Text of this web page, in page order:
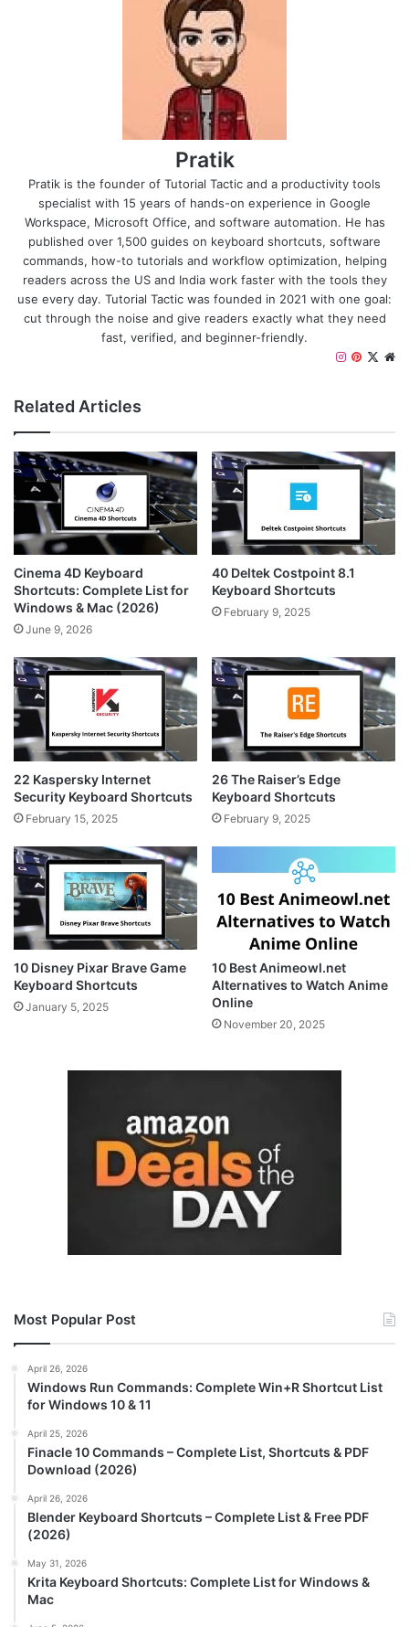
Pratik
Pratik is the founder of Tutorial Tactic and a productivity tools
specialist with 15 years of hands-on experience in Google
Workspace, Microsoft Office, and software automation. He has
published over 1,500 guides on keyboard shortcuts, software
commands, how-to tutorials and workflow optimization, helping
readers across the US and India work faster with the tools they
use every day. Tutorial Tactic was founded in 2021 with one goal:
cut through the noise and give readers exactly what they need
fast, verified, and beginner-friendly.
X
P
e
r
e
s
t
a
g
r
Related Articles
Cinema 4D Keyboard
Shortcuts: Complete List for
Windows & Mac (2026)
June 9, 2026
40 Deltek Costpoint 8.1
Keyboard Shortcuts
February 9, 2025
22 Kaspersky Internet
Security Keyboard Shortcuts
February 15, 2025
26 The Raiser’s Edge
Keyboard Shortcuts
February 9, 2025
10 Disney Pixar Brave Game
Keyboard Shortcuts
January 5, 2025
10 Best Animeowl.net
Alternatives to Watch Anime
Online
November 20, 2025
Most Popular Post
April 26, 2026
Windows Run Commands: Complete Win+R Shortcut List
for Windows 10 & 11
April 25, 2026
Finacle 10 Commands – Complete List, Shortcuts & PDF
Download (2026)
April 26, 2026
Blender Keyboard Shortcuts – Complete List & Free PDF
(2026)
May 31, 2026
Krita Keyboard Shortcuts: Complete List for Windows &
Mac